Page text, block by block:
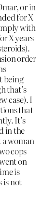
or in
for X
with
X years
order
being
that’s
case). I
that
It’s
in the
a woman
cops
on
is
is not